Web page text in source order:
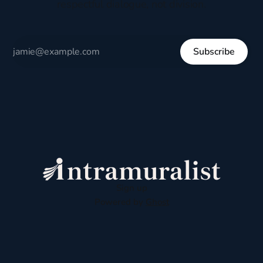
Subscribe